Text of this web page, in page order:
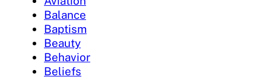
Balance
Baptism
Beauty
Behavior
Beliefs